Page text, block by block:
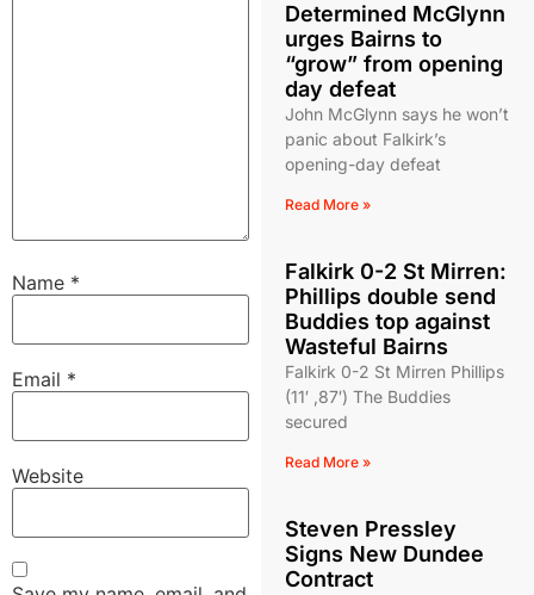
Name *
Email *
Website
Determined McGlynn
urges Bairns to
“grow” from opening
day defeat
John McGlynn says he won’t
panic about Falkirk’s
opening-day defeat
Read More »
Falkirk 0-2 St Mirren:
Phillips double send
Buddies top against
Wasteful Bairns
Falkirk 0-2 St Mirren Phillips
(11′ ,87′) The Buddies
secured
Read More »
Steven Pressley
Signs New Dundee
Contract